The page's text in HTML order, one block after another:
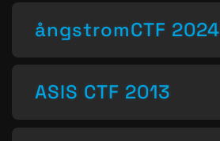
ångstromCTF 2024
ASIS CTF 2013